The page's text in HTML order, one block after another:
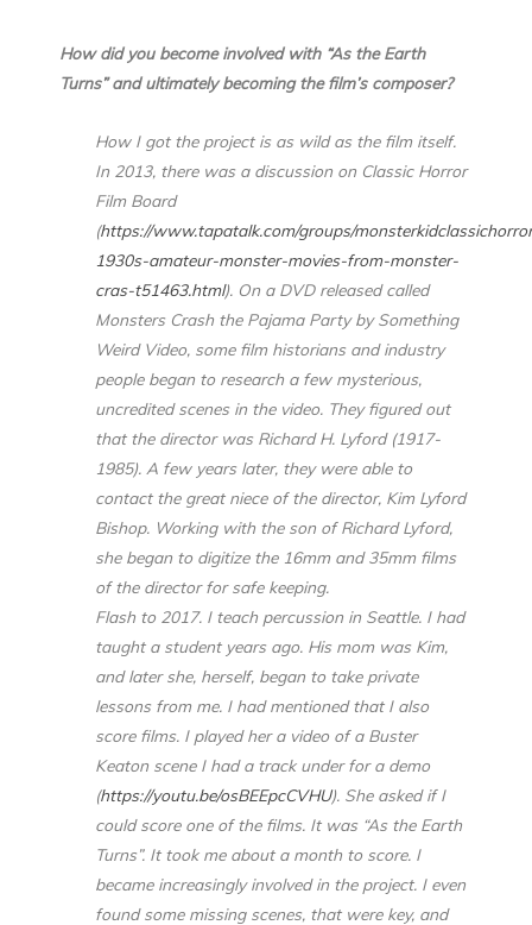
How did you become involved with “As the Earth
Turns” and ultimately becoming the film’s composer?
How I got the project is as wild as the film itself.
In 2013, there was a discussion on Classic Horror
Film Board
(https://www.tapatalk.com/groups/
1930s-amateur-monster-movies-from-monster-
cras-t51463.html). On a DVD released called
Monsters Crash the Pajama Party by Something
Weird Video, some film historians and industry
people began to research a few mysterious,
uncredited scenes in the video. They figured out
that the director was Richard H. Lyford (1917-
1985). A few years later, they were able to
contact the great niece of the director, Kim Lyford
Bishop. Working with the son of Richard Lyford,
she began to digitize the 16mm and 35mm films
of the director for safe keeping.
Flash to 2017. I teach percussion in Seattle. I had
taught a student years ago. His mom was Kim,
and later she, herself, began to take private
lessons from me. I had mentioned that I also
score films. I played her a video of a Buster
Keaton scene I had a track under for a demo
(https://youtu.be/osBEEpcCVHU). She asked if I
could score one of the films. It was “As the Earth
Turns”. It took me about a month to score. I
became increasingly involved in the project. I even
found some missing scenes, that were key, and